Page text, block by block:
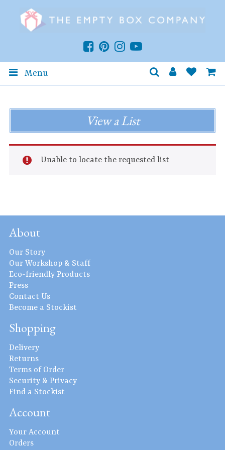
Menu
View a List
Unable to locate the requested list
About
Our Story
Our Workshop & Staff
Eco-friendly Products
Press
Contact Us
Become a Stockist
Shopping
Delivery
Returns
Terms of Order
Security & Privacy
Find a Stockist
Account
Your Account
Orders